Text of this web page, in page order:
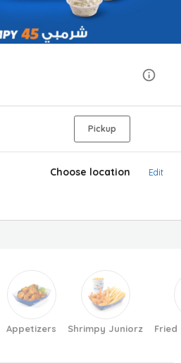
Pickup
Choose location Edit
Appetizers Shrimpy Juniorz Fried